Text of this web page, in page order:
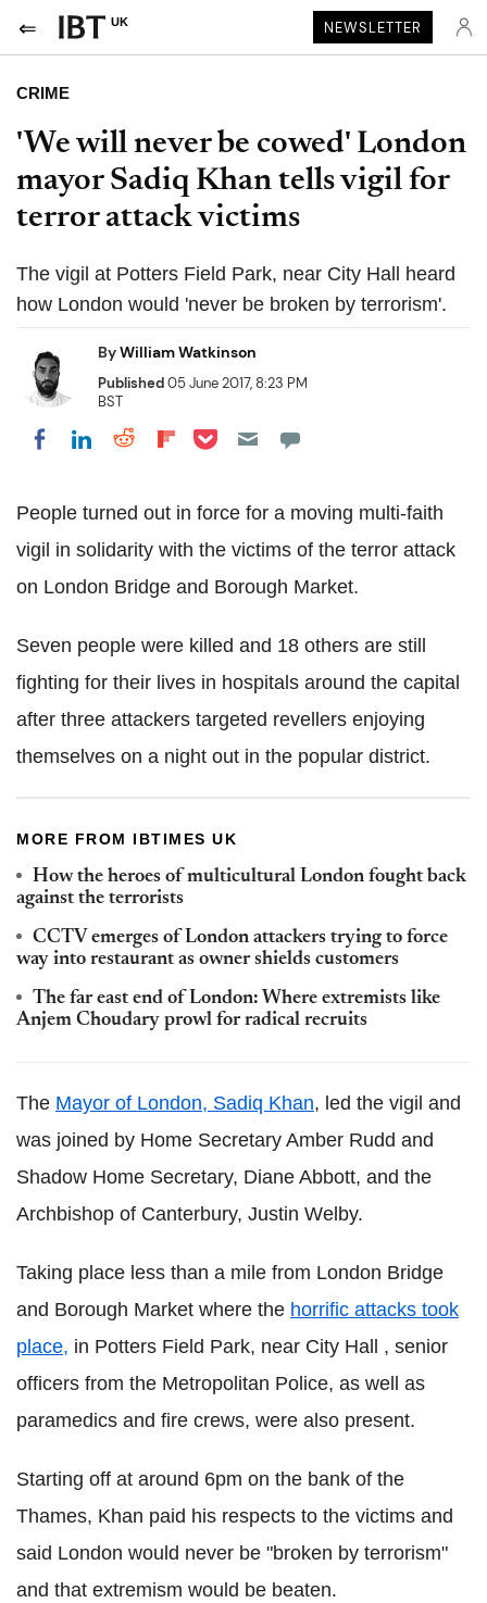
UK NEWSLETTER
CRIME
'We will never be cowed' London
mayor Sadiq Khan tells vigil for
terror attack victims
The vigil at Potters Field Park, near City Hall heard
how London would 'never be broken by terrorism'.
ByWilliam Watkinson
Published05 June 2017, 8:23 PM
BST
Share on Facebook
Share on LinkedIn
Share on Reddit
Share on Flipboard
Share on Pocket
People turned out in force for a moving multi-faith
vigil in solidarity with the victims of the terror attack
on London Bridge and Borough Market.
Seven people were killed and 18 others are still
fighting for their lives in hospitals around the capital
after three attackers targeted revellers enjoying
themselves on a night out in the popular district.
MORE FROM IBTIMES UK
How the heroes of multicultural London fought back
against the terrorists
CCTV emerges of London attackers trying to force
way into restaurant as owner shields customers
The far east end of London: Where extremists like
Anjem Choudary prowl for radical recruits
The Mayor of London, Sadiq Khan, led the vigil and
was joined by Home Secretary Amber Rudd and
Shadow Home Secretary, Diane Abbott, and the
Archbishop of Canterbury, Justin Welby.
Taking place less than a mile from London Bridge
and Borough Market where the horrific attacks took
place, in Potters Field Park, near City Hall , senior
officers from the Metropolitan Police, as well as
paramedics and fire crews, were also present.
Starting off at around 6pm on the bank of the
Thames, Khan paid his respects to the victims and
said London would never be "broken by terrorism"
and that extremism would be beaten.